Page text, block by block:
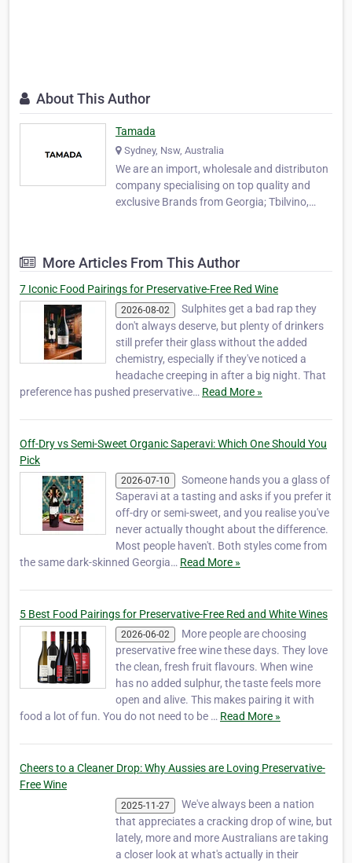
About This Author
Tamada
Sydney, Nsw, Australia
We are an import, wholesale and distributon
company specialising on top quality and
exclusive Brands from Georgia; Tbilvino,
company to import Tbilvino wines, Zearis,
Sar…
More Articles From This Author
7 Iconic Food Pairings for Preservative-Free Red Wine
2026-08-02
Sulphites get a bad rap they
don't always deserve, but plenty of drinkers
still prefer their glass without the added
chemistry, especially if they've noticed a
headache creeping in after a big night. That
preference has pushed preservative… Read More »
Off-Dry vs Semi-Sweet Organic Saperavi: Which One Should You
Pick
2026-07-10
Someone hands you a glass of
Saperavi at a tasting and asks if you prefer it
off-dry or semi-sweet, and you realise you've
never actually thought about the difference.
Most people haven't. Both styles come from
the same dark-skinned Georgia… Read More »
5 Best Food Pairings for Preservative-Free Red and White Wines
2026-06-02
More people are choosing
preservative free wine these days. They love
the clean, fresh fruit flavours. When wine
has no added sulphur, the taste feels more
open and alive. This makes pairing it with
food a lot of fun. You do not need to be … Read More »
Cheers to a Cleaner Drop: Why Aussies are Loving Preservative-
Free Wine
2025-11-27
We've always been a nation
that appreciates a cracking drop of wine, but
lately, more and more Australians are taking
a closer look at what's actually in their